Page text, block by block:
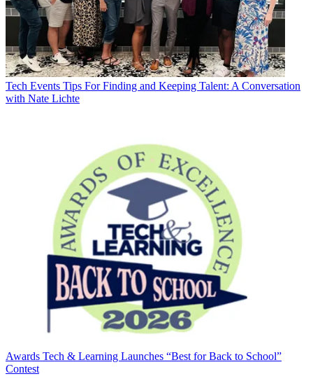
Tech Events Tips For Finding and Keeping Talent: A Conversation
with Nate Lichte
Awards Tech & Learning Launches “Best for Back to School”
Contest